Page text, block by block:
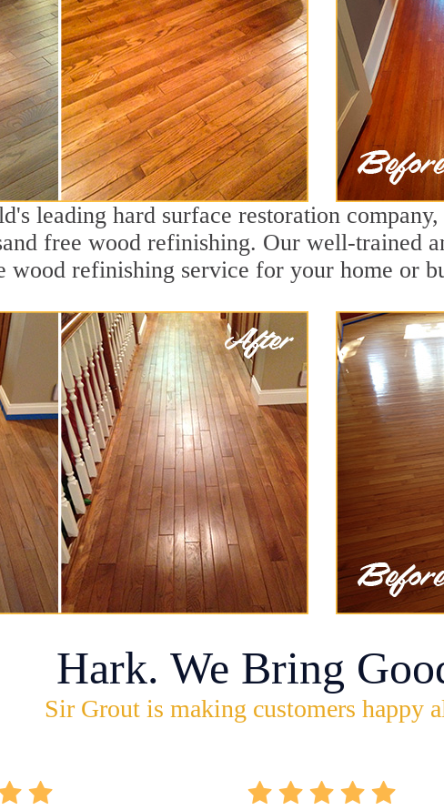
leading hard surface restoration
free wood refinishing. Our well-trained
wood refinishing service for your home or
Hark. We Bring
Sir Grout is making customers happy